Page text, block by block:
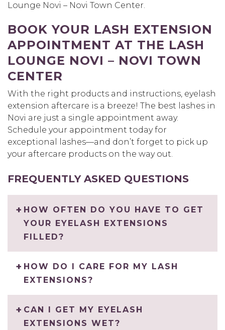
Lounge Novi – Novi Town Center.
BOOK YOUR LASH EXTENSION
APPOINTMENT AT THE LASH
LOUNGE NOVI – NOVI TOWN
CENTER
With the right products and instructions, eyelash
extension aftercare is a breeze! The best lashes in
Novi are just a single appointment away.
Schedule your appointment today for
exceptional lashes—and don’t forget to pick up
your aftercare products on the way out.
FREQUENTLY ASKED QUESTIONS
HOW OFTEN DO YOU HAVE TO GET
YOUR EYELASH EXTENSIONS
FILLED?
HOW DO I CARE FOR MY LASH
EXTENSIONS?
CAN I GET MY EYELASH
EXTENSIONS WET?